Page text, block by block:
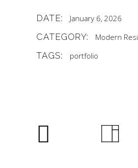
DATE: January 6, 2026
CATEGORY: Modern
TAGS: portfolio